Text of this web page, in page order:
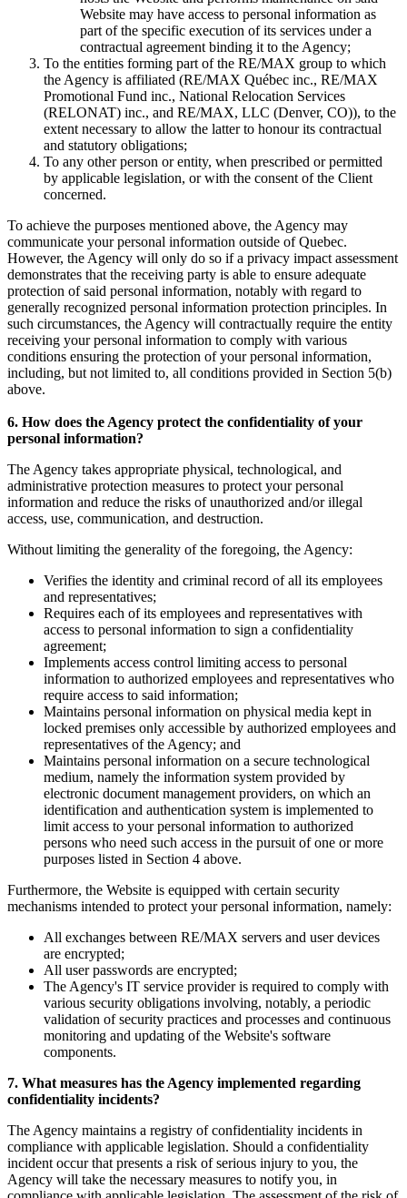
Website may have access to personal information as
part of the specific execution of its services under a
contractual agreement binding it to the Agency;
To the entities forming part of the RE/MAX group to which
the Agency is affiliated (RE/MAX Québec inc., RE/MAX
Promotional Fund inc., National Relocation Services
(RELONAT) inc., and RE/MAX, LLC (Denver, CO)), to the
extent necessary to allow the latter to honour its contractual
and statutory obligations;
To any other person or entity, when prescribed or permitted
by applicable legislation, or with the consent of the Client
concerned.
To achieve the purposes mentioned above, the Agency may
communicate your personal information outside of Quebec.
However, the Agency will only do so if a privacy impact assessment
demonstrates that the receiving party is able to ensure adequate
protection of said personal information, notably with regard to
generally recognized personal information protection principles. In
such circumstances, the Agency will contractually require the entity
receiving your personal information to comply with various
conditions ensuring the protection of your personal information,
including, but not limited to, all conditions provided in Section 5(b)
above.
6. How does the Agency protect the confidentiality of your
personal information?
The Agency takes appropriate physical, technological, and
administrative protection measures to protect your personal
information and reduce the risks of unauthorized and/or illegal
access, use, communication, and destruction.
Without limiting the generality of the foregoing, the Agency:
Verifies the identity and criminal record of all its employees
and representatives;
Requires each of its employees and representatives with
access to personal information to sign a confidentiality
agreement;
Implements access control limiting access to personal
information to authorized employees and representatives who
require access to said information;
Maintains personal information on physical media kept in
locked premises only accessible by authorized employees and
representatives of the Agency; and
Maintains personal information on a secure technological
medium, namely the information system provided by
electronic document management providers, on which an
identification and authentication system is implemented to
limit access to your personal information to authorized
persons who need such access in the pursuit of one or more
purposes listed in Section 4 above.
Furthermore, the Website is equipped with certain security
mechanisms intended to protect your personal information, namely:
All exchanges between RE/MAX servers and user devices
are encrypted;
All user passwords are encrypted;
The Agency's IT service provider is required to comply with
various security obligations involving, notably, a periodic
validation of security practices and processes and continuous
monitoring and updating of the Website's software
components.
7. What measures has the Agency implemented regarding
confidentiality incidents?
The Agency maintains a registry of confidentiality incidents in
compliance with applicable legislation. Should a confidentiality
incident occur that presents a risk of serious injury to you, the
Agency will take the necessary measures to notify you, in